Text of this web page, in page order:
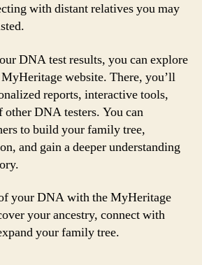
with distant relatives you may
DNA test results, you can explore
website. There, you’ll
reports, interactive tools,
other DNA testers. You can
to build your family tree,
and gain a deeper understanding
your DNA with the MyHeritage
your ancestry, connect with
your family tree.